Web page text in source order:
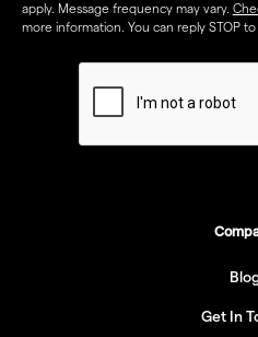
apply. Message frequency may vary.
more information. You can reply STOP
Get In